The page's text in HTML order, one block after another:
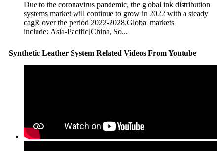
Due to the coronavirus pandemic, the global ink distribution
systems market will continue to grow in 2022 with a steady
cagR over the period 2022-2028.Global markets
include: Asia-Pacific[China, So...
Synthetic Leather System Related Videos From Youtube